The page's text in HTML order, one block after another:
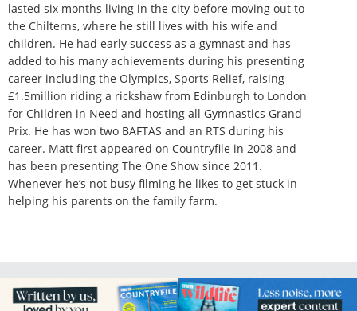
lasted six months living in the city before moving out to
the Chilterns, where he still lives with his wife and
children. He had early success as a gymnast and has
added to his many achievements during his presenting
career including the Olympics, Sports Relief, raising
£1.5million riding a rickshaw from Edinburgh to London
for Children in Need and hosting all Gymnastics Grand
Prix. He has won two BAFTAS and an RTS during his
career. Matt first appeared on Countryfile in 2008 and
has been presenting The One Show since 2011.
Whenever he’s not busy filming he likes to get stuck in
helping his parents on the family farm.